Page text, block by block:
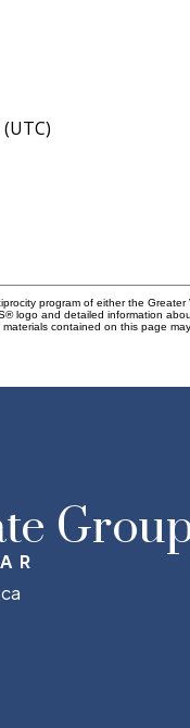
program of either the
logo and detailed information
contained on this page